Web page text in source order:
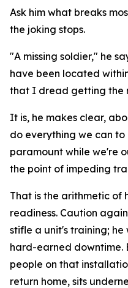
Ask him what breaks
the joking stops.
"A missing soldier," he
have been located
that I dread getting the
It is, he makes clear,
do everything we can
paramount while we're
the point of impeding
That is the arithmetic of
readiness. Caution
stifle a unit's training; he
hard-earned downtime.
people on that
return home, sits